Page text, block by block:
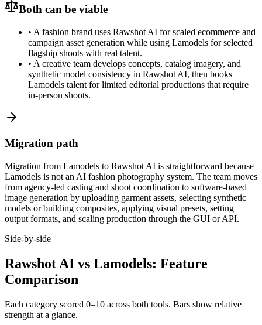
Both can be viable
• A fashion brand uses Rawshot AI for scaled ecommerce and
campaign asset generation while using Lamodels for selected
flagship shoots with real talent.
• A creative team develops concepts, catalog imagery, and
synthetic model consistency in Rawshot AI, then books
Lamodels talent for limited editorial productions that require
in-person shoots.
Migration path
Migration from Lamodels to Rawshot AI is straightforward because
Lamodels is not an AI fashion photography system. The team moves
from agency-led casting and shoot coordination to software-based
image generation by uploading garment assets, selecting synthetic
models or building composites, applying visual presets, setting
output formats, and scaling production through the GUI or API.
Side-by-side
Rawshot AI vs Lamodels: Feature
Comparison
Each category scored 0–10 across both tools. Bars show relative
strength at a glance.